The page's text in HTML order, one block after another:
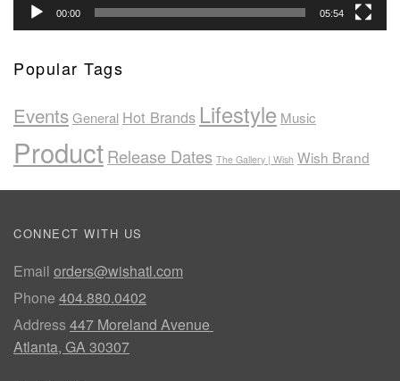
00:00 05:54
Popular Tags
EventsGeneral Hot Brands Lifestyle Music
ProductRelease Dates The Gallery | Wish Wish Brand
CONNECT WITH US
Email orders@wishatl.com
Phone 404.880.0402
Address447 Moreland Avenue
Atlanta, GA 30307